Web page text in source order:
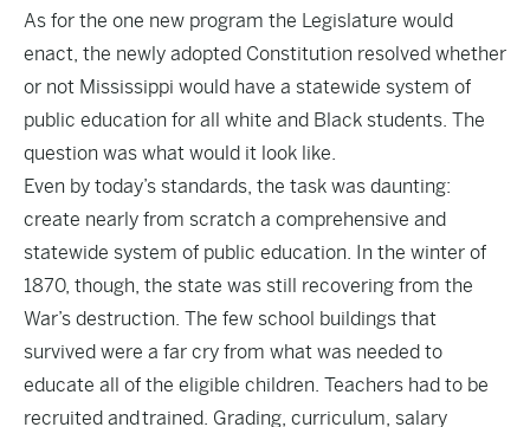
As for the one new program the Legislature would
enact, the newly adopted Constitution resolved whether
or not Mississippi would have a statewide system of
public education for all white and Black students. The
question was what would it look like.
Even by today’s standards, the task was daunting:
create nearly from scratch a comprehensive and
statewide system of public education. In the winter of
1870, though, the state was still recovering from the
War’s destruction. The few school buildings that
survived were a far cry from what was needed to
educate all of the eligible children. Teachers had to be
recruited and trained. Grading, curriculum, salary